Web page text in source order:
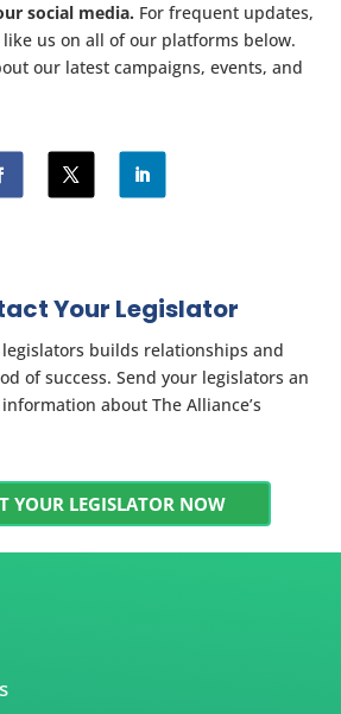
social media. For frequent updates,
us on all of our platforms below.
our latest campaigns, events, and
Your Legislator
builds relationships and
of success. Send your legislators an
about The Alliance’s
YOUR LEGISLATOR NOW